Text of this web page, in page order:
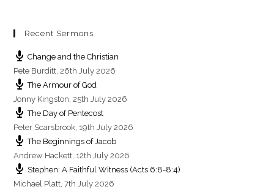
Recent Sermons
Change and the Christian
Pete Burditt,26th July 2026
The Armour of God
Jonny Kingston,25th July 2026
The Day of Pentecost
Peter Scarsbrook, 19th July 2026
The Beginnings of Jacob
Andrew Hackett, 12th July 2026
Stephen: A Faithful Witness (Acts 6:8-8:4)
Michael Platt,7th July 2026